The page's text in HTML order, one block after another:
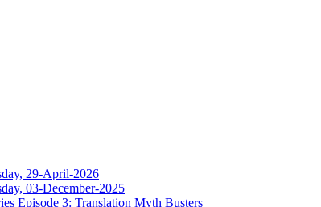
29-April-2026
03-December-2025
Episode 3: Translation Myth Busters